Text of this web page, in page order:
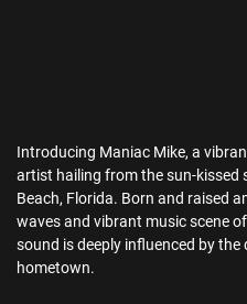
Introducing Maniac Mike, a
artist hailing from the sun-kissed
Beach, Florida. Born and raised
waves and vibrant music scene of
sound is deeply influenced by the
hometown.